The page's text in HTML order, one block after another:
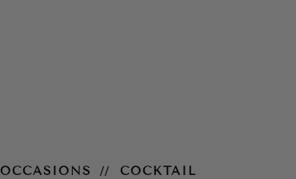
OCCASIONS COCKTAIL